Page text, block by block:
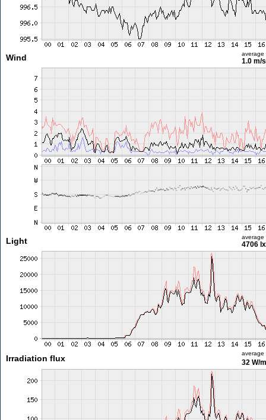
Wind average
1.0 m/
Light average
4706 lx
Irradiation flux
average
32 W/m